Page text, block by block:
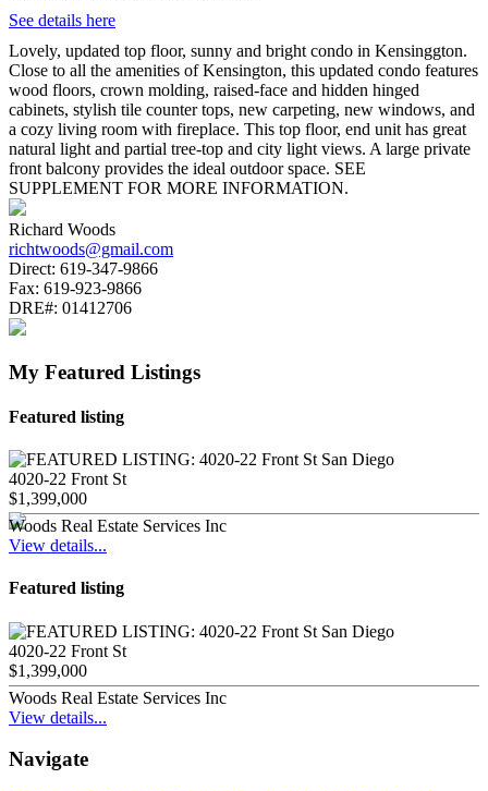
See details here
Lovely, updated top floor, sunny and bright condo in Kensinggton.
Close to all the amenities of Kensington, this updated condo features
wood floors, crown molding, raised-face and hidden hinged
cabinets, stylish tile counter tops, new carpeting, new windows, and
a cozy living room with fireplace. This top floor, end unit has great
natural light and partial tree-top and city light views. A large private
front balcony provides the ideal outdoor space. SEE
SUPPLEMENT FOR MORE INFORMATION.
Richard Woods
richtwoods@gmail.com
Direct: 619-347-9866
Fax: 619-923-9866
DRE#: 01412706
My Featured Listings
Featured listing
4020-22 Front St
$1,399,000
Woods Real Estate Services Inc
View details...
Featured listing
4020-22 Front St
$1,399,000
Woods Real Estate Services Inc
View details...
Navigate